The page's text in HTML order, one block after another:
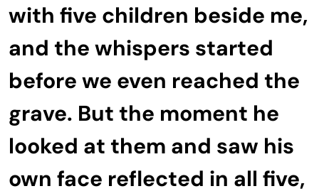
with five children beside me,
and the whispers started
before we even reached the
grave. But the moment he
looked at them and saw his
own face reflected in all five,